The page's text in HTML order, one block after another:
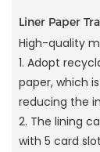
Liner Paper
High-quality
1. Adopt
paper, which
reducing the
2. The lining
with 5 card